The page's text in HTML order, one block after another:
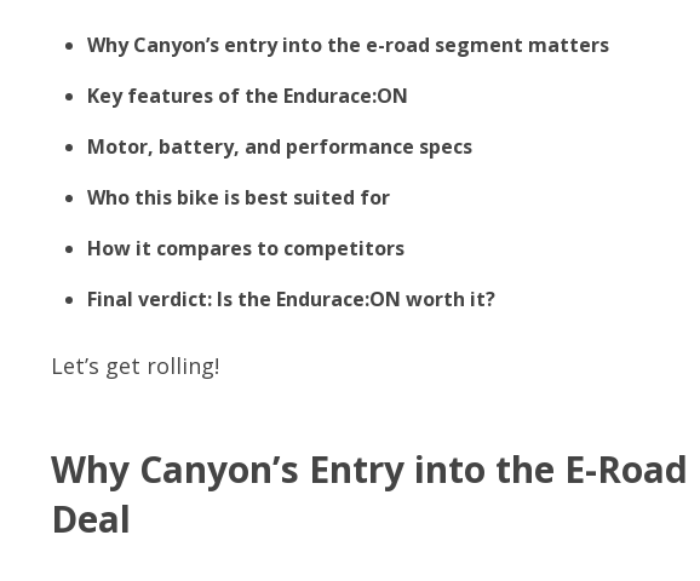
Why Canyon’s entry into the e-road segment matters
Key features of the Endurace:ON
Motor, battery, and performance specs
Who this bike is best suited for
How it compares to competitors
Final verdict: Is the Endurace:ON worth it?
Let’s get rolling!
Why Canyon’s Entry into the E-
Deal